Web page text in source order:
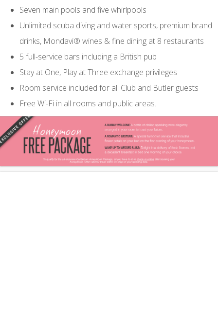
Seven main pools and five whirlpools
Unlimited scuba diving and water sports, premium brand
drinks, Mondavi® wines & fine dining at 8 restaurants
5 full-service bars including a British pub
Stay at One, Play at Three exchange privileges
Room service included for all Club and Butler guests
Free Wi-Fi in all rooms and public areas.